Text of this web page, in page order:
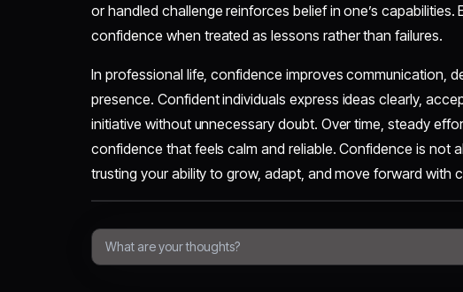
or handled challenge reinforces belief in one’s
confidence when treated as lessons rather than failures.
In professional life, confidence improves communication,
presence. Confident individuals express ideas clearly,
initiative without unnecessary doubt. Over time, steady
confidence that feels calm and reliable. Confidence is not
trusting your ability to grow, adapt, and move forward with